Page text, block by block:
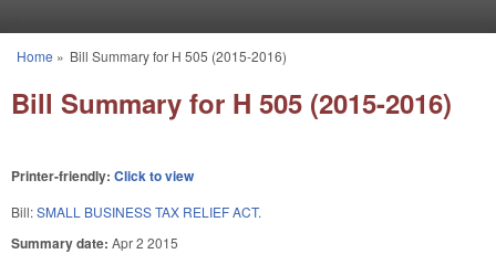
You are here
Home » Bill Summary for H 505 (2015-2016)
Bill Summary for H 505 (2015-2016)
Printer-friendly: Click to view
Bill:SMALL BUSINESS TAX RELIEF ACT.
Summary date: Apr 2 2015